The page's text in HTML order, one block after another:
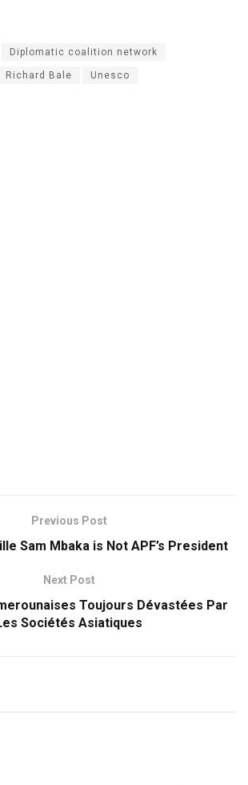
Diplomatic coalition network
Richard Bale Unesco
Previous Post
Sam Mbaka is Not APF’s President
Next Post
Toujours Dévastées Par
Sociétés Asiatiques